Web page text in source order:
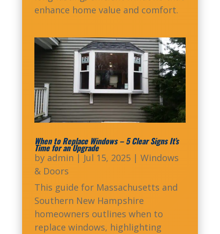
enhance home value and comfort.
When to Replace Windows – 5 Clear Signs It’s
Time for an Upgrade
by admin | Jul 15, 2025| Windows
& Doors
This guide for Massachusetts and
Southern New Hampshire
homeowners outlines when to
replace windows, highlighting